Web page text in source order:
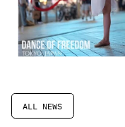
ALL NEWS